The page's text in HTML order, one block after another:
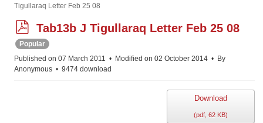
Tigullaraq Letter Feb 25 08
p
d
f
Tab13b J Tigullaraq Letter Feb 25 08
Popular
Published on 07 March 2011
Modified on 02 October 2014
By
Anonymous
9474 download
Download
(pdf, 62 KB)